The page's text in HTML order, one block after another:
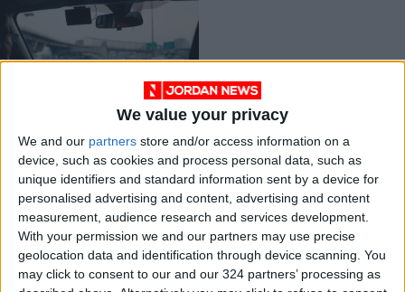
We value your privacy
We and our partners store and/or access information on a
device, such as cookies and process personal data, such as
unique identifiers and standard information sent by a device for
personalised advertising and content, advertising and content
measurement, audience research and services development.
With your permission we and our partners may use precise
geolocation data and identification through device scanning. You
may click to consent to our and our 324 partners’ processing as
helps gig workers
know how much they
really make
Oct 19,2022 | TECHNOLOGY
OUR PRODUCTS
TODAY’S PAPER